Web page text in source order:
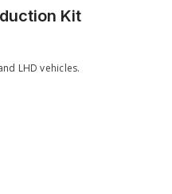
GBP
RON
Kit
LHD vehicles.